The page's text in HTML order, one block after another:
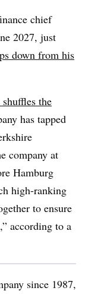
chief
2027, just
down from his
the
has tapped
company at
Hamburg
high-ranking
to ensure
according to a
since 1987,